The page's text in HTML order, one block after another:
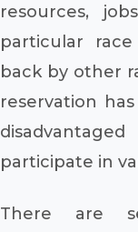
resources,
particular
back by other
reservation
participate in
There are